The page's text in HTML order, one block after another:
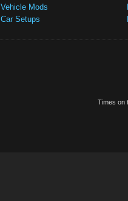
Vehicle Mods
Car Setups
Times on